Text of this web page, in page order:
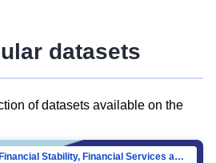
datasets
of datasets available on the
Directorate-General for Financial Stability, Financial Services and Capital Mar…